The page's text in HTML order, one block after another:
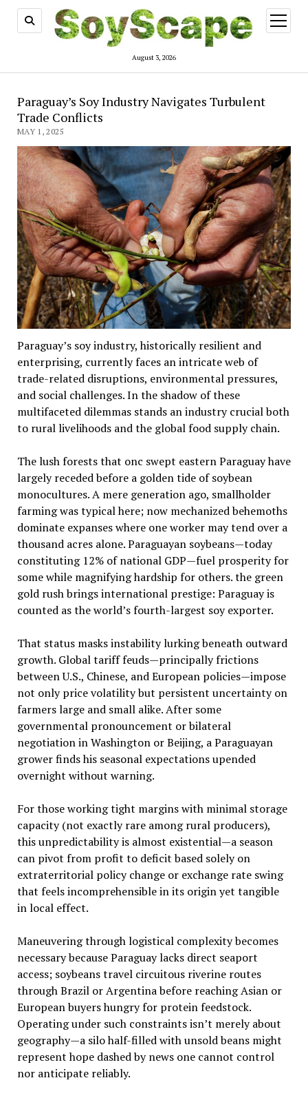
August 3, 2026
open
menu
Paraguay’s Soy Industry Navigates Turbulent
Trade Conflicts
MAY 1, 2025
Paraguay’s soy industry, historically resilient and
enterprising, currently faces an intricate web of
trade-related disruptions, environmental pressures,
and social challenges. In the shadow of these
multifaceted dilemmas stands an industry crucial both
to rural livelihoods and the global food supply chain.
The lush forests that onc swept eastern Paraguay have
largely receded before a golden tide of soybean
monocultures. A mere generation ago, smallholder
farming was typical here; now mechanized behemoths
dominate expanses where one worker may tend over a
thousand acres alone. Paraguayan soybeans—today
constituting 12% of national GDP—fuel prosperity for
some while magnifying hardship for others. the green
gold rush brings international prestige: Paraguay is
counted as the world’s fourth-largest soy exporter.
That status masks instability lurking beneath outward
growth. Global tariff feuds—principally frictions
between U.S., Chinese, and European policies—impose
not only price volatility but persistent uncertainty on
farmers large and small alike. After some
governmental pronouncement or bilateral
negotiation in Washington or Beijing, a Paraguayan
grower finds his seasonal expectations upended
overnight without warning.
For those working tight margins with minimal storage
capacity (not exactly rare among rural producers),
this unpredictability is almost existential—a season
can pivot from profit to deficit based solely on
extraterritorial policy change or exchange rate swing
that feels incomprehensible in its origin yet tangible
in local effect.
Maneuvering through logistical complexity becomes
necessary because Paraguay lacks direct seaport
access; soybeans travel circuitous riverine routes
through Brazil or Argentina before reaching Asian or
European buyers hungry for protein feedstock.
Operating under such constraints isn’t merely about
geography—a silo half-filled with unsold beans might
represent hope dashed by news one cannot control
nor anticipate reliably.